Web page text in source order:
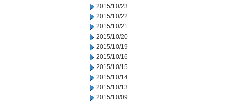
2015/10/23
2015/10/22
2015/10/21
2015/10/20
2015/10/19
2015/10/16
2015/10/15
2015/10/14
2015/10/13
2015/10/09